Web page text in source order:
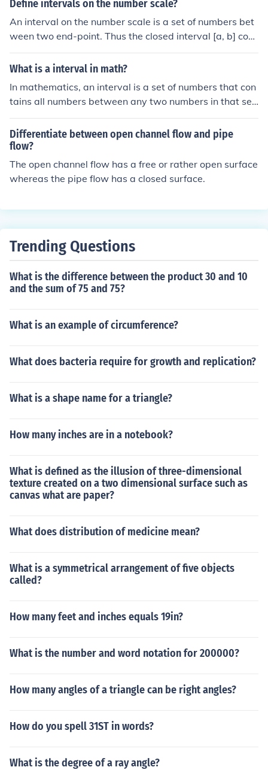
y), bit use the infinity symbol instead (an 8 on its side).
Define intervals on the number scale?
An interval on the number scale is a set of numbers bet
ween two end-point. Thus the closed interval [a, b] com
prises all number between a and b as well as the two e
nd points. An interval is open if neither end point is inclu
ed and the other is not.
What is a interval in math?
In mathematics, an interval is a set of numbers that con
tains all numbers between any two numbers in that set.
Intervals can be classified as open (excluding the endpo
ints), closed (including the endpoints), or half-open (incl
uding one endpoint but not the other). For example, the
interval [a, b] is closed and includes the endpoints a an
d b, while (a, b) is open and does not include them. Inter
vals are commonly used to represent ranges of values o
Differentiate between open channel flow and pipe
flow?
The open channel flow has a free or rather open surface
whereas the pipe flow has a closed surface.
Trending Questions
What is the difference between the product 30 and 10
and the sum of 75 and 75?
What is an example of circumference?
What does bacteria require for growth and replication?
What is a shape name for a triangle?
How many inches are in a notebook?
What is defined as the illusion of three-dimensional
texture created on a two dimensional surface such as
canvas what are paper?
What does distribution of medicine mean?
What is a symmetrical arrangement of five objects
called?
How many feet and inches equals 19in?
What is the number and word notation for 200000?
How many angles of a triangle can be right angles?
How do you spell 31ST in words?
What is the degree of a ray angle?